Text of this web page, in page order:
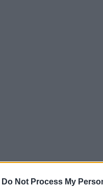
Do Not Process My